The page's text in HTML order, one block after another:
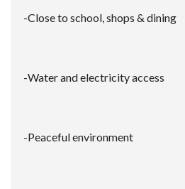
-Close to school, shops & dining
-Water and electricity access
-Peaceful environment